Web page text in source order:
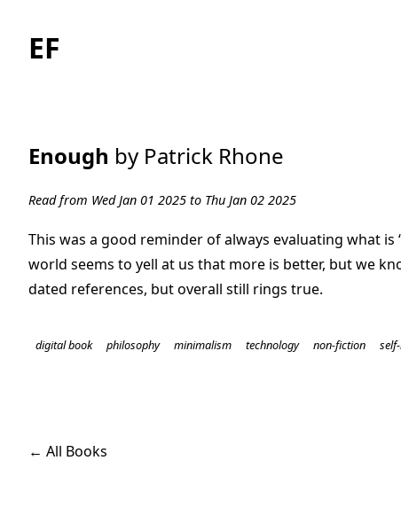
EF
Enough by Patrick Rhone
Read from Wed Jan 01 2025 to Thu Jan 02 2025
This was a good reminder of always evaluating what is
world seems to yell at us that more is better, but we
dated references, but overall still rings true.
digital book philosophy minimalism technology non-fiction
← All Books